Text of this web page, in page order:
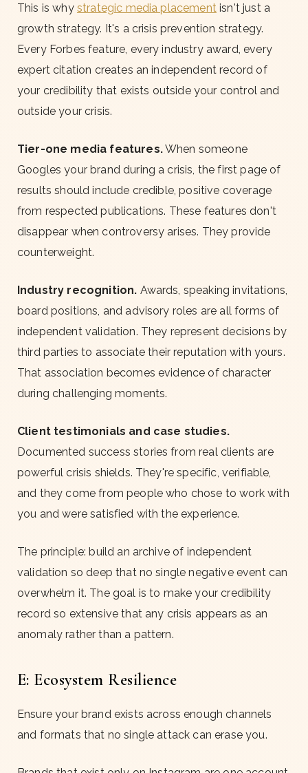
This is why strategic media placementisn't just a
growth strategy. It's a crisis prevention strategy.
Every Forbes feature, every industry award, every
expert citation creates an independent record of
your credibility that exists outside your control and
outside your crisis.
Tier-one media features.When someone
Googles your brand during a crisis, the first page of
results should include credible, positive coverage
from respected publications. These features don't
disappear when controversy arises. They provide
counterweight.
Industry recognition. Awards, speaking invitations,
board positions, and advisory roles are all forms of
independent validation. They represent decisions by
third parties to associate their reputation with yours.
That association becomes evidence of character
during challenging moments.
Client testimonials and case studies.
Documented success stories from real clients are
powerful crisis shields. They're specific, verifiable,
and they come from people who chose to work with
you and were satisfied with the experience.
The principle: build an archive of independent
validation so deep that no single negative event can
overwhelm it. The goal is to make your credibility
record so extensive that any crisis appears as an
anomaly rather than a pattern.
E: Ecosystem Resilience
Ensure your brand exists across enough channels
and formats that no single attack can erase you.